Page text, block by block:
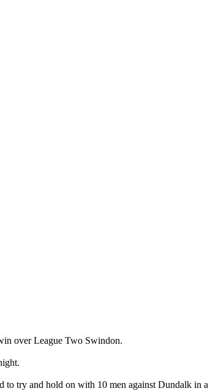
over League Two Swindon.
to try and hold on with 10 men against Dundalk in a